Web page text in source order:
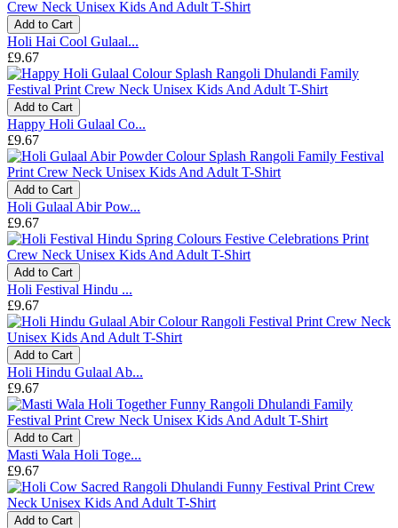
Add to Cart
Holi Hai Cool Gulaal...
£9.67
Add to Cart
Happy Holi Gulaal Co...
£9.67
Add to Cart
Holi Gulaal Abir Pow...
£9.67
Add to Cart
Holi Festival Hindu ...
£9.67
Add to Cart
Holi Hindu Gulaal Ab...
£9.67
Add to Cart
Masti Wala Holi Toge...
£9.67
Add to Cart